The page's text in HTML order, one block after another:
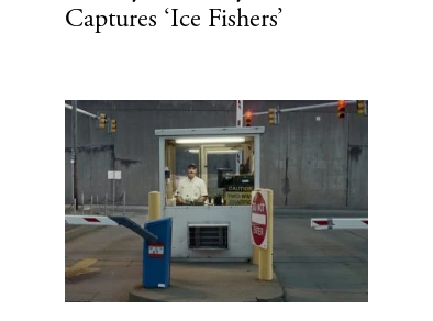
Captures ‘Ice Fishers’